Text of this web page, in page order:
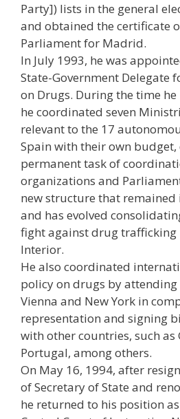
Party]) lists in the general
and obtained the certificate
Parliament for Madrid.
In July 1993, he was
State-Government Delegate
on Drugs. During the time
he coordinated seven
relevant to the 17
Spain with their own budget,
permanent task of
organizations and
new structure that remained
and has evolved
fight against drug
Interior.
He also coordinated
policy on drugs by attending
Vienna and New York in
representation and signing
with other countries, such as
Portugal, among others.
On May 16, 1994, after
of Secretary of State and
he returned to his position